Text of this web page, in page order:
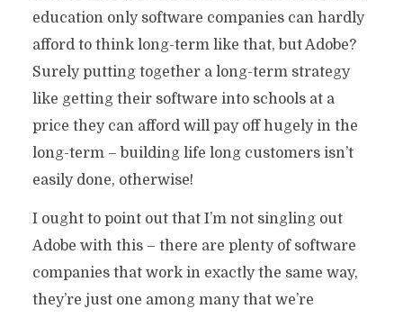
education only software companies can hardly
afford to think long-term like that, but Adobe?
Surely putting together a long-term strategy
like getting their software into schools at a
price they can afford will pay off hugely in the
long-term – building life long customers isn’t
easily done, otherwise!
I ought to point out that I’m not singling out
Adobe with this – there are plenty of software
companies that work in exactly the same way,
they’re just one among many that we’re